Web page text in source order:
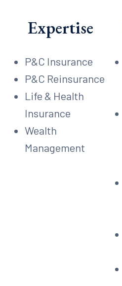
Expertise
P&C Insurance
P&C Reinsurance
Life & Health
Insurance
Wealth
Management